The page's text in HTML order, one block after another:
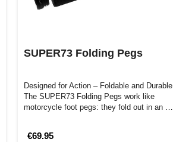
SUPER73 Folding Pegs
Designed for Action – Foldable and Durable
The SUPER73 Folding Pegs work like
motorcycle foot pegs: they fold out in an …
€69.95